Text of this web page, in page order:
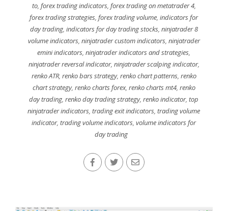
to, forex trading indicators, forex trading on metatrader 4,
forex trading strategies,forex trading volume,indicators for
day trading, indicators for day trading stocks, ninjatrader 8
volume indicators, ninjatrader custom indicators, ninjatrader
emini indicators,ninjatrader indicators and strategies,
ninjatrader reversal indicator, ninjatrader scalping indicator,
renko ATR, renko bars strategy, renko chart patterns, renko
chart strategy, renko charts forex, renko charts mt4, renko
day trading,renko day trading strategy,renko indicator,top
ninjatrader indicators,trading exit indicators,trading volume
indicator,trading volume indicators,volume indicators for
day trading